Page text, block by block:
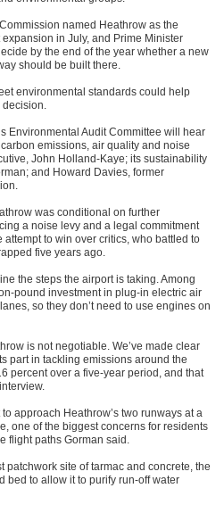
named Heathrow as the
in July, and Prime Minister
by the end of the year whether a new
should be built there.
environmental standards could help
decision.
Environmental Audit Committee will hear
emissions, air quality and noise
John Holland-Kaye; its sustainability
and Howard Davies, former
was conditional on further
a noise levy and a legal commitment
to win over critics, who battled to
five years ago.
the steps the airport is taking. Among
pound investment in plug-in electric air
so they don’t need to use engines on
is not negotiable. We’ve made clear
part in tackling emissions around the
percent over a five-year period, and that
approach Heathrow’s two runways at a
one of the biggest concerns for residents
flight paths Gorman said.
patchwork site of tarmac and concrete, the
bed to allow it to purify run-off water